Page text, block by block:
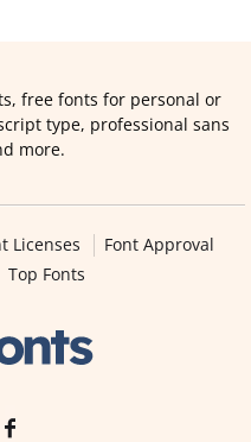
free fonts for personal or
type, professional sans
more.
Licenses
Font Approval
Top Fonts